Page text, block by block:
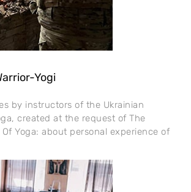
Yogi
by instructors of the Ukrainian
created at the request of The
Yoga: about personal experience of